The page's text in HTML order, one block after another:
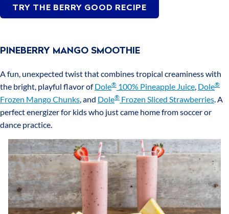
TRY THE BERRY GOOD RECIPE
PINEBERRY MANGO SMOOTHIE
A fun, unexpected twist that combines tropical creaminess with
the bright, playful flavor ofDole® 100% Pineapple Juice Dole®
Frozen Mango Chunks , and Dole® Frozen Sliced Strawberries . A
perfect energizer for kids who just came home from soccer or
dance practice.